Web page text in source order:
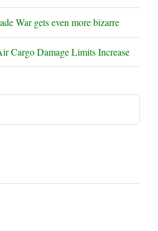
War gets even more bizarre
Cargo Damage Limits Increase